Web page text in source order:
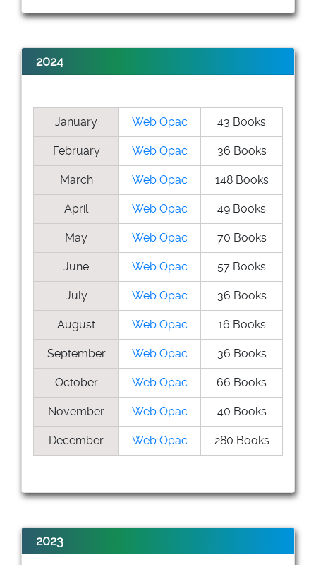
2024
January Web Opac 43 Books
February Web Opac 36 Books
March Web Opac 148 Books
April Web Opac 49 Books
May Web Opac 70 Books
June Web Opac 57 Books
July Web Opac 36 Books
August Web Opac 16 Books
September Web Opac 36 Books
October Web Opac 66 Books
November Web Opac 40 Books
December Web Opac 280 Books
2023